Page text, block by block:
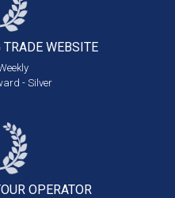
TRADE WEBSITE
- Silver
OPERATOR